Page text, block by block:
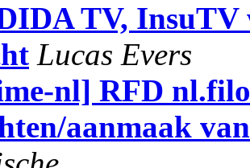
TV, InsuTV
Lucas Evers
nl] RFD
aanmaak